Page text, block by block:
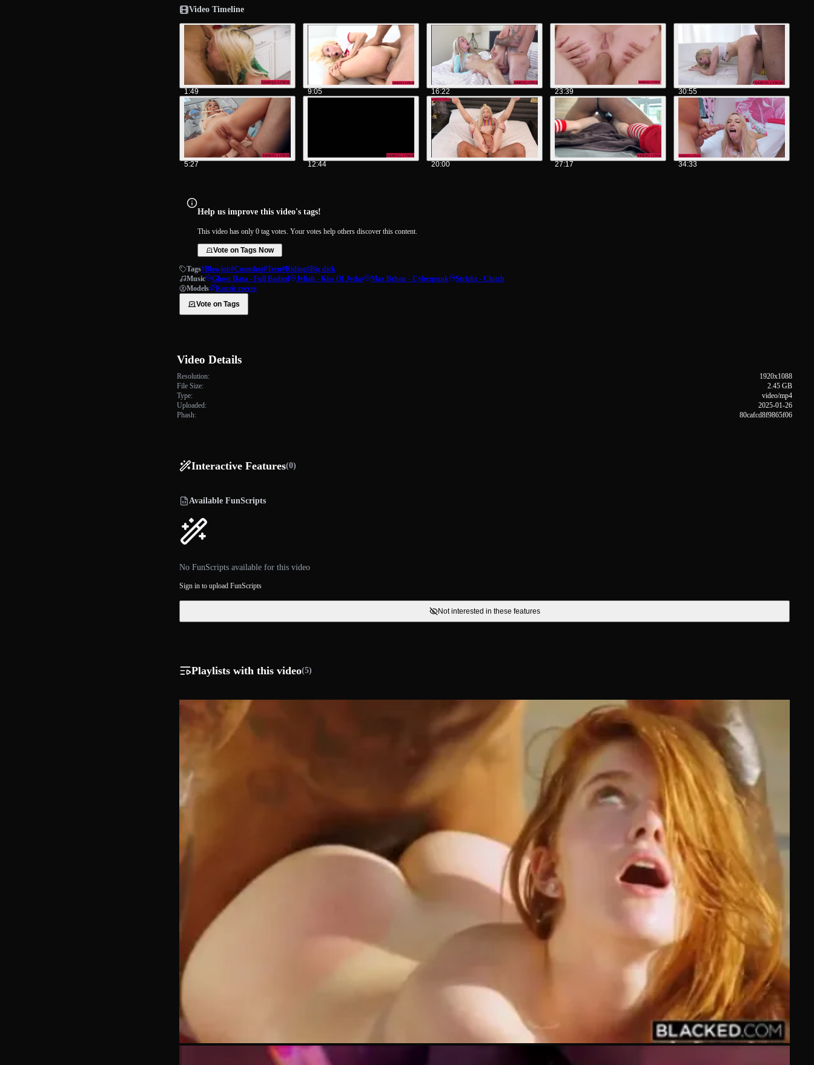
Video Timeline
1:49
5:27
9:05
12:44
16:22
20:00
23:39
27:17
30:55
34:33
Help us improve this video's tags!
This video has only 0 tag votes. Your votes help others discover this content.
Vote on Tags Now
Tags#Blowjob#Cumshot#Teen#Riding#Big dick
Music
Ghost Data - Full Bodied Jvliah - Kiss Of Jvdas Max Brhon - Cyberpunk
Strlght - Clutch
Models
Kenzie reeves
Vote on Tags
Video Details
Resolution:
1920x1088
File Size:
2.45 GB
Type:
video/mp4
Uploaded:
2025-01-26
Phash:
80cafcd8f9865f06
Interactive Features(0)
Available FunScripts
No FunScripts available for this video
Sign in to upload FunScripts
Not interested in these features
Playlists with this video(5)